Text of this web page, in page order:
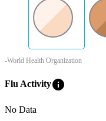
-World Health Organization
Flu Activityinfo
No Data